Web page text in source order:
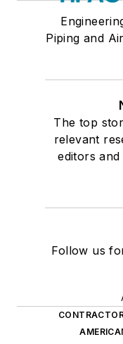
Piping and
The top
relevant
editors
Follow us